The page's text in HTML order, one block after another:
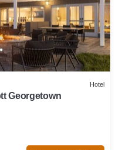
Hotel
Georgetown